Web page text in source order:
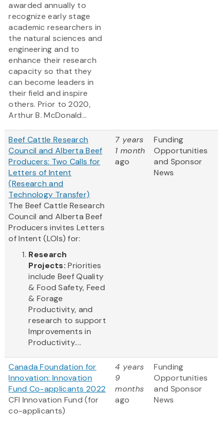
awarded annually to
recognize early stage
academic researchers in
the natural sciences and
engineering and to
enhance their research
capacity so that they
can become leaders in
their field and inspire
others. Prior to 2020,
Arthur B. McDonald...
Beef Cattle Research
Council and Alberta Beef
Producers: Two Calls for
Letters of Intent
(Research and
Technology Transfer)
The Beef Cattle Research
Council and Alberta Beef
Producers invites Letters
of Intent (LOIs) for:
Research
Projects:Priorities
include Beef Quality
& Food Safety, Feed
& Forage
Productivity, and
research to support
Improvements in
Productivity....
7 years
1 month
ago
Funding
Opportunities
and Sponsor
News
Canada Foundation for
Innovation: Innovation
Fund Co-applicants 2022
CFI Innovation Fund (for
co-applicants)
4 years
9
months
ago
Funding
Opportunities
and Sponsor
News